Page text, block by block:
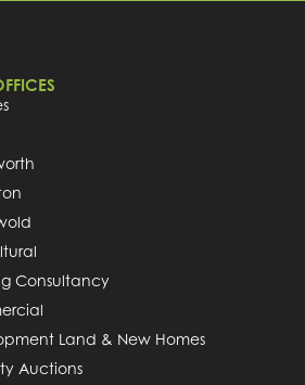
Consultancy
Land & New Homes
Auctions